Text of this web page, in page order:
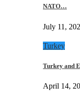
NATO…
July 11,
Turkey
Turkey and
April 14,